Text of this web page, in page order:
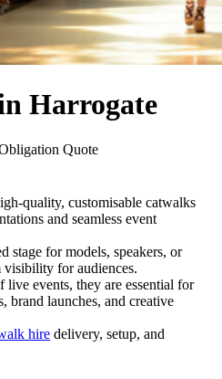
Harrogate
Quote
quality, customisable catwalks
and seamless event
stage for models, speakers, or
visibility for audiences.
live events, they are essential for
brand launches, and creative
hire delivery, setup, and